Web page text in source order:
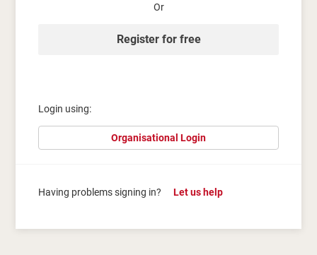
Or
Register for free
Login using:
Organisational Login
Having problems signing in? Let us help